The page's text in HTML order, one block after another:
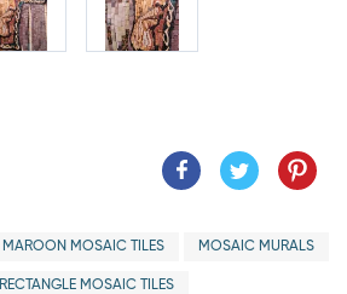
MAROON MOSAIC TILES MOSAIC MURALS
RECTANGLE MOSAIC TILES